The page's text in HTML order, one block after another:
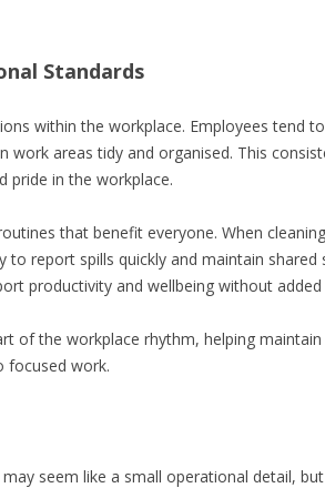
Standards
within the workplace. Employees tend
work areas tidy and organised. This
pride in the workplace.
that benefit everyone. When
report spills quickly and maintain shared
productivity and wellbeing without
of the workplace rhythm, helping
focused work.
seem like a small operational detail,